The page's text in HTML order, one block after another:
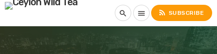
search menu rss_feed SUBSCRIBE